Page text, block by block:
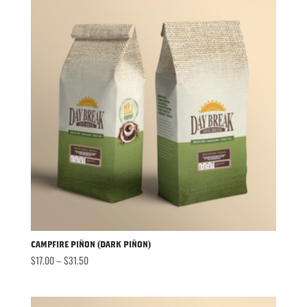
Campfire Piñon (Dark Piñon)
$17.00–$31.50Price